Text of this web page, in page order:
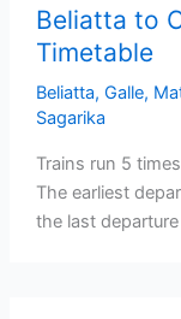
Beliatta to
Timetable
Beliatta, Galle,
Sagarika
Trains run 5
The earliest
the last